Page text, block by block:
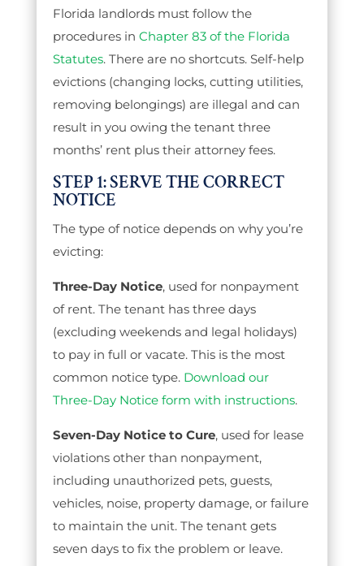
Florida landlords must follow the
procedures in Chapter 83 of the Florida
Statutes. There are no shortcuts. Self-help
evictions (changing locks, cutting utilities,
removing belongings) are illegal and can
result in you owing the tenant three
months’ rent plus their attorney fees.
STEP 1: SERVE THE CORRECT
NOTICE
The type of notice depends on why you’re
evicting:
Three-Day Notice, used for nonpayment
of rent. The tenant has three days
(excluding weekends and legal holidays)
to pay in full or vacate. This is the most
common notice type. Download our
Three-Day Notice form with instructions.
Seven-Day Notice to Cure, used for lease
violations other than nonpayment,
including unauthorized pets, guests,
vehicles, noise, property damage, or failure
to maintain the unit. The tenant gets
seven days to fix the problem or leave.